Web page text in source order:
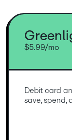
$5.99/mo
Debit card
save, spend,